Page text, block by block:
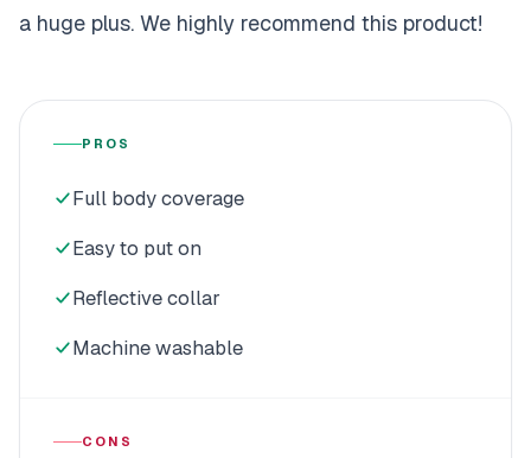
a huge plus. We highly recommend this product!
PROS
Full body coverage
Easy to put on
Reflective collar
Machine washable
CONS